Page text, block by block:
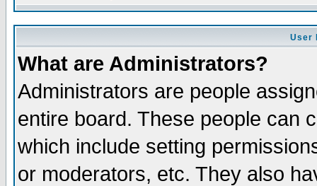
User
What are Administrators?
Administrators are people
entire board. These people can
which include setting
or moderators, etc. They also